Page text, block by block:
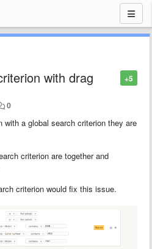
+5
with drag
0
with a global search criterion they are
criterion are together and
criterion would fix this issue.